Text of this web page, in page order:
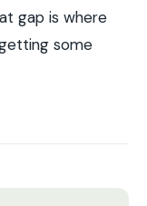
gap is where
some